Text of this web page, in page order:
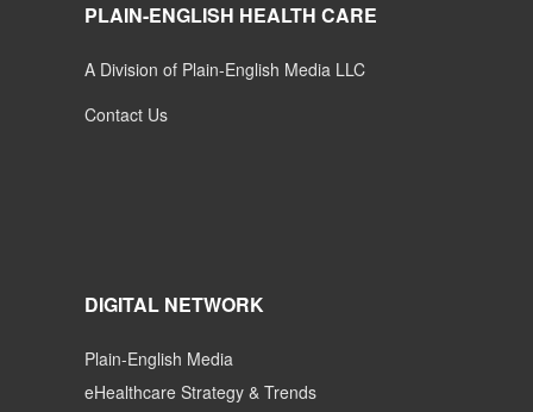
PLAIN-ENGLISH HEALTH CARE
A Division of Plain-English Media LLC
Contact Us
DIGITAL NETWORK
Plain-English Media
eHealthcare Strategy & Trends